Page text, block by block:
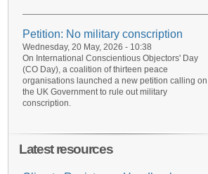
Petition: No military conscription
Wednesday, 20 May, 2026 - 10:38
On International Conscientious Objectors' Day
(CO Day), a coalition of thirteen peace
organisations launched a new petition calling on
the UK Government to rule out military
conscription.
Latest resources